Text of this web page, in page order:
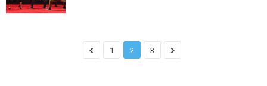
1 2 3